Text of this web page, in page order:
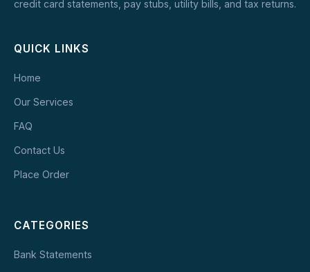
credit card statements, pay stubs, utility bills, and tax returns.
QUICK LINKS
Home
Our Services
FAQ
Contact Us
Place Order
CATEGORIES
Bank Statements